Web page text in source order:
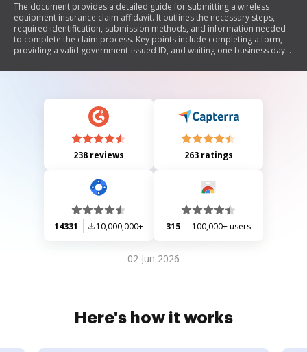
The document provides a detailed guide for submitting a wireless
equipment insurance claim affidavit. It outlines the necessary steps,
required identification, submission methods, and information needed
to complete the claim process. Key points include completing a form,
providing a valid government-issued ID, and waiting one business day
238 reviews 263 ratings
14331 10,000,000+ 315 100,000+ users
02 Jun 2026
Here's how it works